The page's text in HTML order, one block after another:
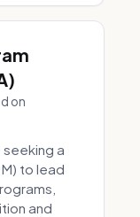
on
a
to lead
and